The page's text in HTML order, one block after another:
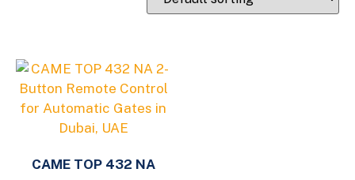
CAME TOP 432 NA